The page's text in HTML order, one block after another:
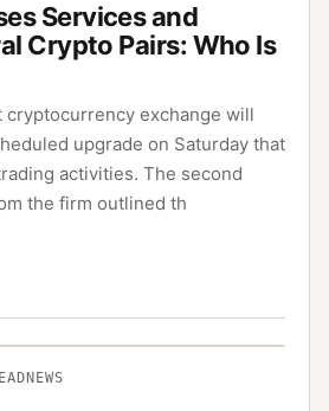
Services and
Crypto Pairs: Who Is
cryptocurrency exchange will
upgrade on Saturday that
activities. The second
the firm outlined th
NEWS